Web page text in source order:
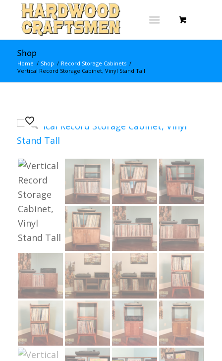
Shop
Home / Shop / Record Storage Cabinets /
Vertical Record Storage Cabinet, Vinyl Stand Tall